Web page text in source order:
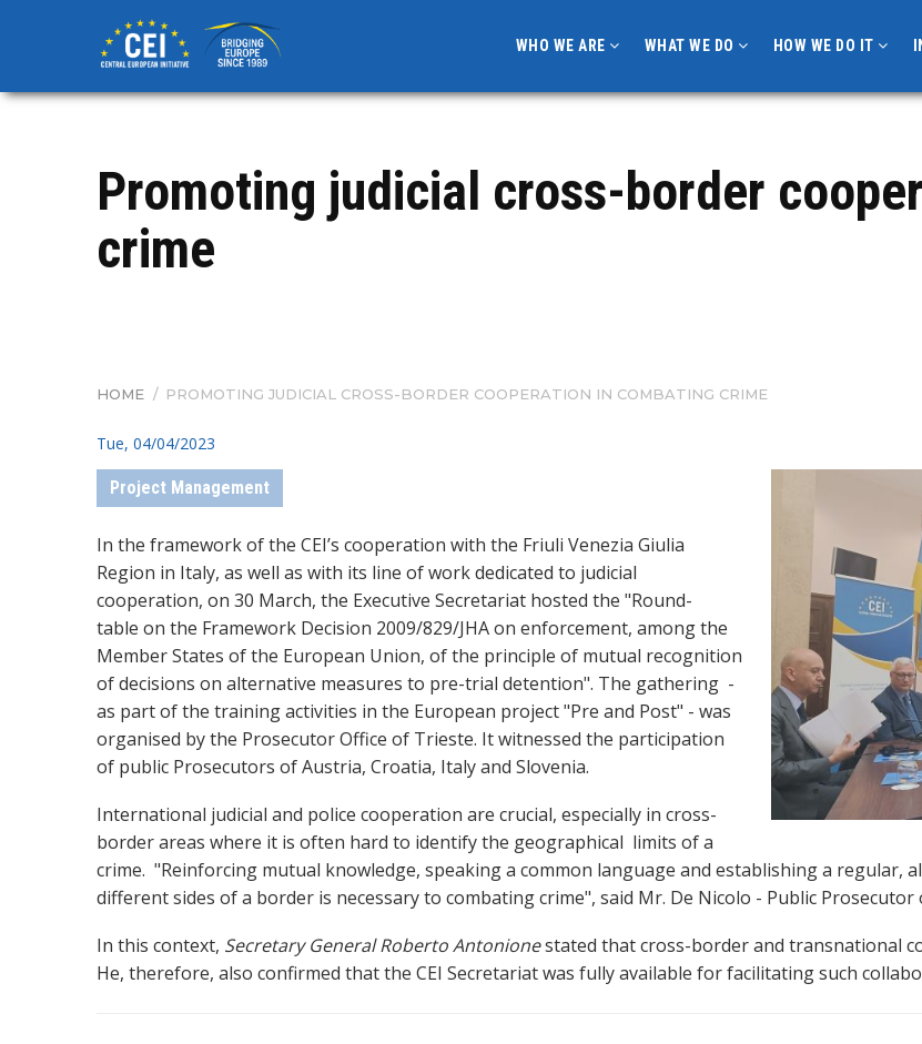
content
WHO WE ARE WHAT WE DO HOW WE DO IT
Promoting judicial cross-border
crime
BREADCRUMB
HOME / PROMOTING JUDICIAL CROSS-BORDER COOPERATION IN COMBATING CRIME
Tue, 04/04/2023
Project Management
In the framework of the CEI’s cooperation with the Friuli Venezia Giulia
Region in Italy, as well as with its line of work dedicated to judicial
cooperation, on 30 March, the Executive Secretariat hosted the "Round-
table on the Framework Decision 2009/829/JHA on enforcement, among the
Member States of the European Union, of the principle of mutual recognition
of decisions on alternative measures to pre-trial detention". The gathering -
as part of the training activities in the European project "Pre and Post" - was
organised by the Prosecutor Office of Trieste. It witnessed the participation
of public Prosecutors of Austria, Croatia, Italy and Slovenia.
International judicial and police cooperation are crucial, especially in cross-
border areas where it is often hard to identify the geographical limits of a
crime. "Reinforcing mutual knowledge, speaking a common language and establishing a regular,
different sides of a border is necessary to combating crime", said Mr. De Nicolo - Public Prosecutor
In this context, Secretary General Roberto Antonionestated that cross-border and transnational
He, therefore, also confirmed that the CEI Secretariat was fully available for facilitating such